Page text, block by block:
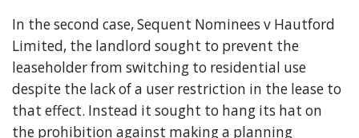
In the second case, Sequent Nominees v Hautford
Limited, the landlord sought to prevent the
leaseholder from switching to residential use
despite the lack of a user restriction in the lease to
that effect. Instead it sought to hang its hat on
the prohibition against making a planning